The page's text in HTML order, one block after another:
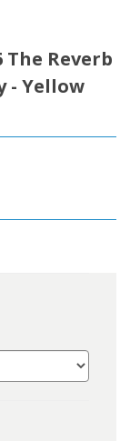
The Reverb
- Yellow